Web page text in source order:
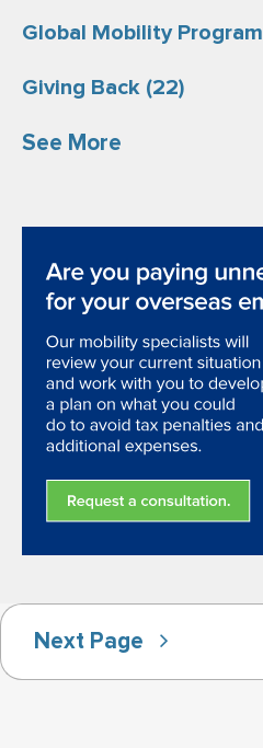
Global Mobility Program
Giving Back (22)
See More
Next Page